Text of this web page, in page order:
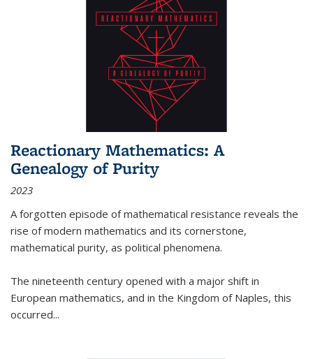
Reactionary Mathematics: A
Genealogy of Purity
2023
A forgotten episode of mathematical resistance reveals the
rise of modern mathematics and its cornerstone,
mathematical purity, as political phenomena.
The nineteenth century opened with a major shift in
European mathematics, and in the Kingdom of Naples, this
occurred...